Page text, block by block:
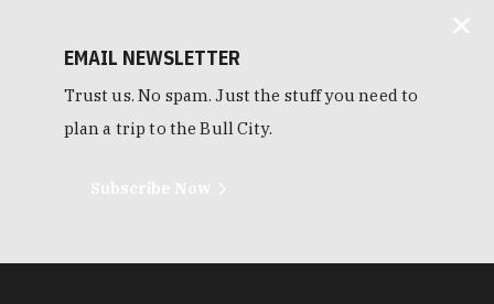
EMAIL NEWSLETTER
Trust us. No spam. Just the stuff you need to
plan a trip to the Bull City.